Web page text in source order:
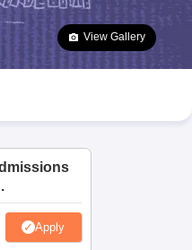
Paper
Manipur Board HSLC
Syllabus Kerala SSLC Syllabus
Class 12 NCERT Syllabus
Class
View Gallery
Apply